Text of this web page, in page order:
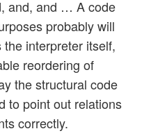
and, and … A code
probably will
the interpreter itself,
reordering of
the structural code
to point out relations
correctly.